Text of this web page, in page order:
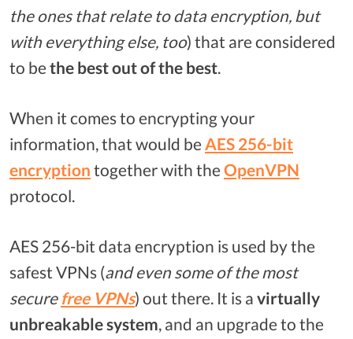
the ones that relate to data encryption, but
with everything else, too) that are considered
to be the best out of the best.
When it comes to encrypting your
information, that would be AES 256-bit
encryption together with the OpenVPN
protocol.
AES 256-bit data encryption is used by the
safest VPNs (and even some of the most
secure freeVPNs) out there. It is a virtually
unbreakable system, and an upgrade to the